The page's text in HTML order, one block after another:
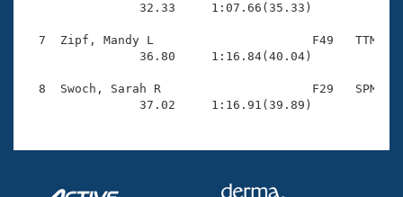
Volunteer Central
Adult Learn-To-Swim Central
                32.33     1:07.66(35.33)
7  Zipf, Mandy L                      F49   TTM
                36.80     1:16.84(40.04)
8  Swoch, Sarah R                     F29   SPM
                37.02     1:16.91(39.89)